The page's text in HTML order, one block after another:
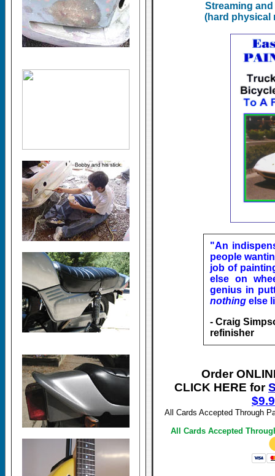
Streaming
(hard physical
"An
people
job of
else on
genius in
nothingelse
- Craig
refinisher
Order
CLICK HERE for
$
All Cards Accepted Through
All Cards Accepted